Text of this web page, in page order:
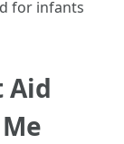
for infants
Aid